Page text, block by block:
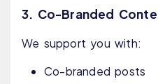
3. Co-Branded
We support you with:
Co-branded posts